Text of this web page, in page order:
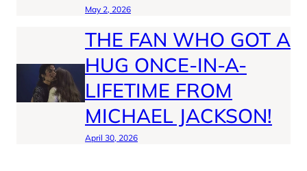
May 2, 2026
THE FAN WHO GOT A
HUG ONCE-IN-A-
LIFETIME FROM
MICHAEL JACKSON!
April 30, 2026